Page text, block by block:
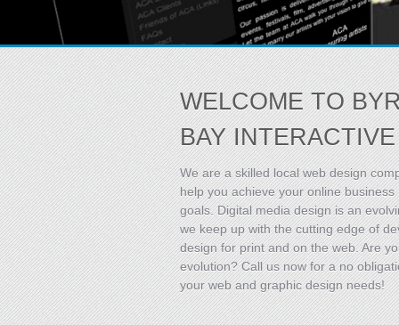
WELCOME TO
BAY INTERACTIVE
We are a skilled local web design
help you achieve your online business
goals. Digital media design is an
we keep up with the cutting edge of
design for print and on the web. Are
evolution? Call us now for a no
your web and graphic design needs!